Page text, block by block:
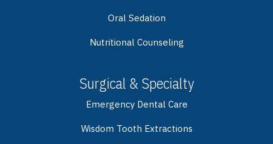
Oral Sedation
Nutritional Counseling
Surgical & Specialty
Emergency Dental Care
Wisdom Tooth Extractions